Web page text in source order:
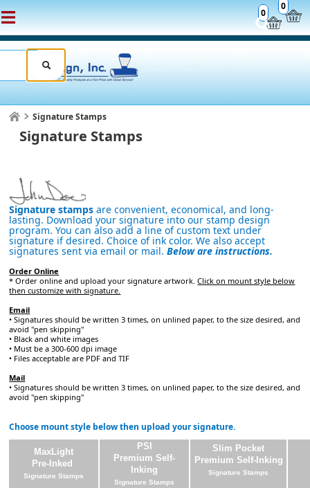
0
0
Signature Stamps
Signature Stamps
Signature stamps are convenient, economical, and long-
lasting. Download your signature into our stamp design
program. You can also add a line of custom text under
signature if desired. Choice of ink color. We also accept
signatures sent via email or mail.Below are instructions.
Order Online
* Order online and upload your signature artwork.Click on mount style below
then customize with signature.
Email
• Signatures should be written 3 times, on unlined paper, to the size desired, and
avoid "pen skipping"
• Black and white images
• Must be a 300-600 dpi image
• Files acceptable are PDF and TIF
Mail
• Signatures should be written 3 times, on unlined paper, to the size desired, and
avoid "pen skipping"
Choose mount style below then upload your signature.
MaxLight
Pre-Inked
Signature Stamps
PSI
Premium Self-
Inking
Signature Stamps
Slim Pocket
Premium Self-Inking
Signature Stamps